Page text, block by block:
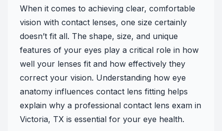
When it comes to achieving clear, comfortable
vision with contact lenses, one size certainly
doesn’t fit all. The shape, size, and unique
features of your eyes play a critical role in how
well your lenses fit and how effectively they
correct your vision. Understanding how eye
anatomy influences contact lens fitting helps
explain why a professional contact lens exam in
Victoria, TX is essential for your eye health.